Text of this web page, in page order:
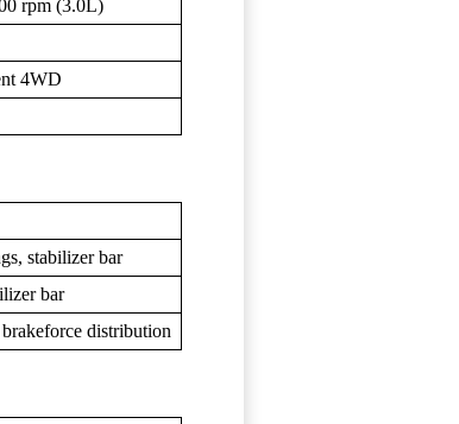
rpm (3.0L)
4WD
stabilizer bar
bar
distribution